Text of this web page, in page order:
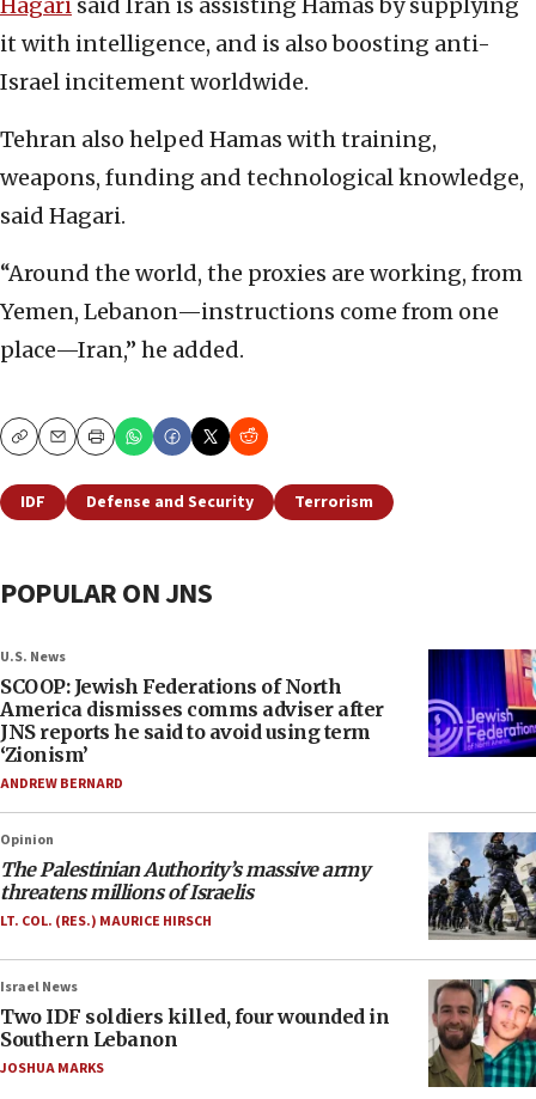
Hagari said Iran is assisting Hamas by supplying
it with intelligence, and is also boosting anti-
Israel incitement worldwide.
Tehran also helped Hamas with training,
weapons, funding and technological knowledge,
said Hagari.
“Around the world, the proxies are working, from
Yemen, Lebanon—instructions come from one
place—Iran,” he added.
CopyEmailPrint
IDF Defense and Security Terrorism
POPULAR ON JNS
U.S. News
SCOOP: Jewish Federations of North
America dismisses comms adviser after
JNS reports he said to avoid using term
‘Zionism’
ANDREW BERNARD
Opinion
The Palestinian Authority’s massive army
threatens millions of Israelis
LT. COL. (RES.) MAURICE HIRSCH
Israel News
Two IDF soldiers killed, four wounded in
Southern Lebanon
JOSHUA MARKS